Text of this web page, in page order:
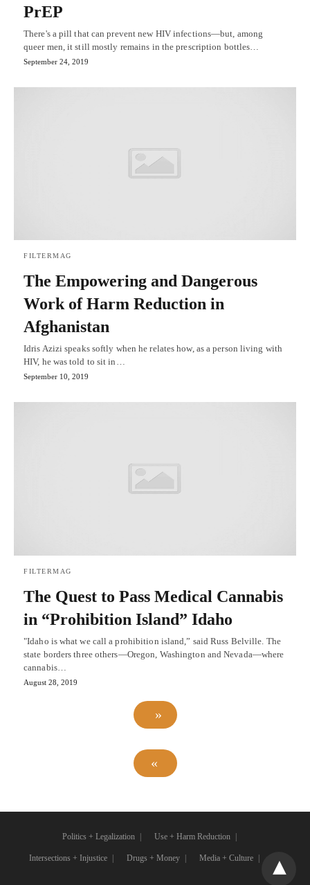
PrEP
There's a pill that can prevent new HIV infections—but, among
queer men, it still mostly remains in the prescription bottles…
September 24, 2019
FILTERMAG
The Empowering and Dangerous
Work of Harm Reduction in
Afghanistan
Idris Azizi speaks softly when he relates how, as a person living with
HIV, he was told to sit in…
September 10, 2019
FILTERMAG
The Quest to Pass Medical Cannabis
in “Prohibition Island” Idaho
"Idaho is what we call a prohibition island,” said Russ Belville. The
state borders three others⁠—Oregon, Washington and Nevada—where
cannabis…
August 28, 2019
Politics + Legalization Use + Harm Reduction
Intersections + Injustice Drugs + Money Media + Culture